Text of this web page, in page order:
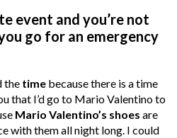
event and you’re not
go for an emergency
the time because there is a time
that I’d go to Mario Valentino to
Mario Valentino’s shoes are
with them all night long. I could